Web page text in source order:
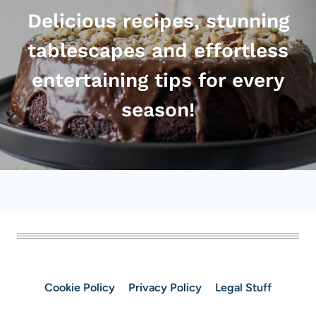
Delicious recipes, stunning
tablescapes and effortless
entertaining tips for every
season!
Cookie Policy Privacy Policy Legal Stuff